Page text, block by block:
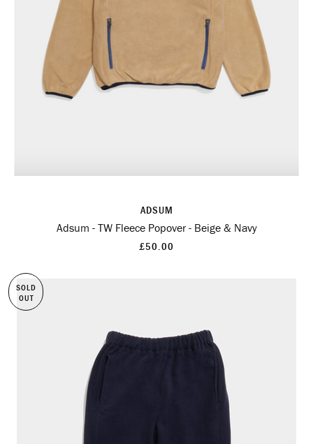
ADSUM
Adsum - TW Fleece Popover - Beige & Navy
£50.00
SOLD
OUT